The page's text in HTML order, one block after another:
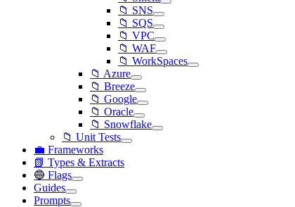
📁 SNS
📁 SQS
📁 VPC
📁 WAF
📁 WorkSpaces
📁 Azure
📁 Breeze
📁 Google
📁 Oracle
📁 Snowflake
📁 Unit Tests
💼 Frameworks
📗 Types & Extracts
🔵 Flags
Guides
Prompts